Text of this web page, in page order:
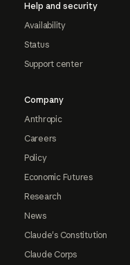
Help and security
Availability
Status
Support center
Company
Anthropic
Careers
Policy
Economic Futures
Research
News
Claude's Constitution
Claude Corps